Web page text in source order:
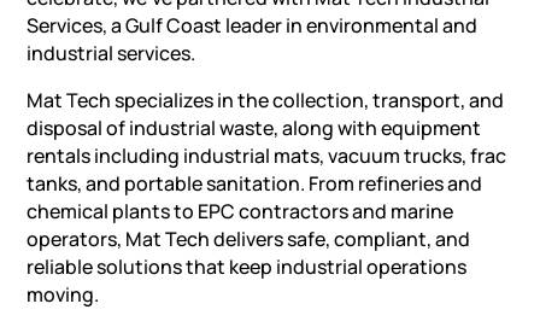
Services, a Gulf Coast leader inenvironmental and
industrial services.
Mat Tech specializes in the collection, transport, and
disposal of industrial waste, along withequipment
rentalsincluding industrial mats,vacuum trucks,frac
tanks, and portable sanitation. From refineries and
chemical plants to EPC contractors and marine
operators, Mat Tech delivers safe, compliant, and
reliable solutions that keep industrial operations
moving.